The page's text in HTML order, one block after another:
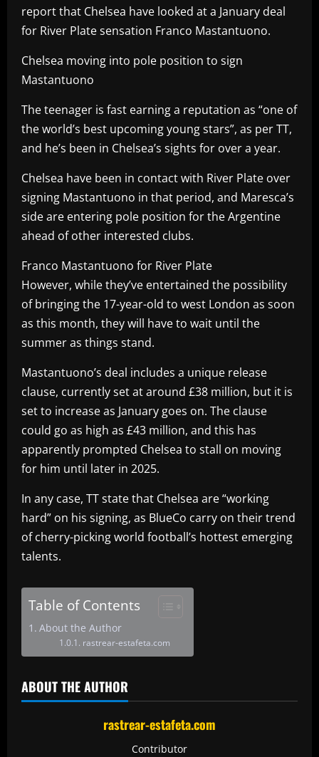
report that Chelsea have looked at a January deal
for River Plate sensation Franco Mastantuono.
Chelsea moving into pole position to sign
Mastantuono
The teenager is fast earning a reputation as “one of
the world’s best upcoming young stars”, as per TT,
and he’s been in Chelsea’s sights for over a year.
Chelsea have been in contact with River Plate over
signing Mastantuono in that period, and Maresca’s
side are entering pole position for the Argentine
ahead of other interested clubs.
Franco Mastantuono for River Plate
However, while they’ve entertained the possibility
of bringing the 17-year-old to west London as soon
as this month, they will have to wait until the
summer as things stand.
Mastantuono’s deal includes a unique release
clause, currently set at around £38 million, but it is
set to increase as January goes on. The clause
could go as high as £43 million, and this has
apparently prompted Chelsea to stall on moving
for him until later in 2025.
In any case, TT state that Chelsea are “working
hard” on his signing, as BlueCo carry on their trend
of cherry-picking world football’s hottest emerging
talents.
Table of Contents
About the Author
rastrear-estafeta.com
ABOUT THE AUTHOR
rastrear-estafeta.com
Contributor